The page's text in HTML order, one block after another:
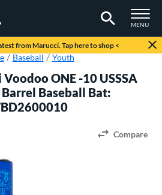
TOGGLE
MENU
from Marucci. Tap here to shop <
Baseball Youth
ONE -10 USSSA
Baseball Bat:
Compare